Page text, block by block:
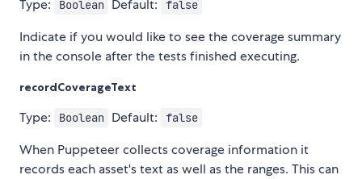
Type: Boolean Default: false
Indicate if you would like to see the coverage summary
in the console after the tests finished executing.
recordCoverageText
Type: Boolean Default: false
When Puppeteer collects coverage information it
records each asset's text as well as the ranges. This can